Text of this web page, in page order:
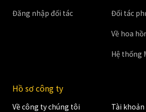
Đăng nhập đối tác Đối tác
Về hoa
Hệ thống
Hồ sơ công ty
Về công ty chúng tôi
Tài